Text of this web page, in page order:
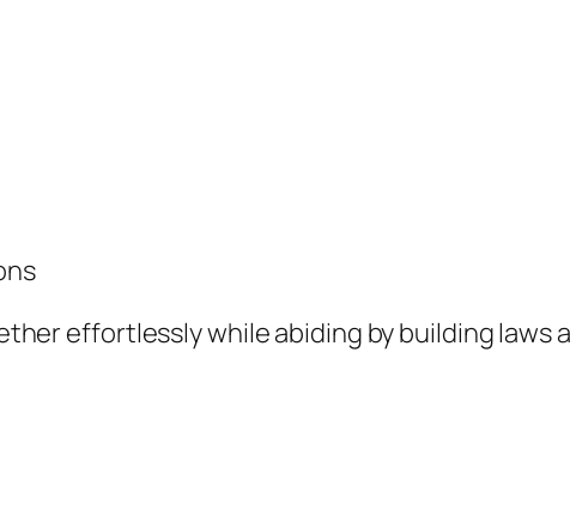
effortlessly while abiding by building laws